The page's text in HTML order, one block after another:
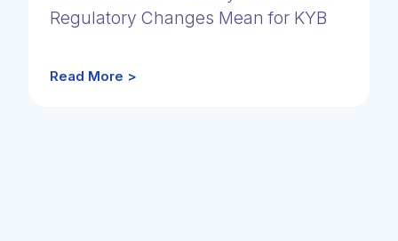
Regulatory Changes Mean for KYB
Read More >